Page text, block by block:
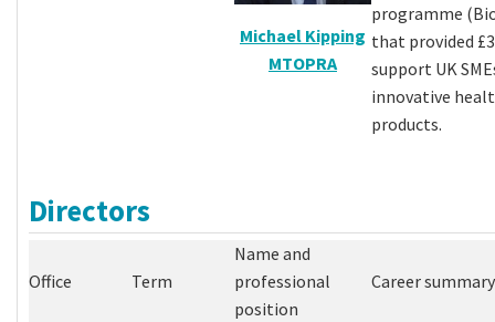
Michael Kipping
MTOPRA
programme
that provided
support UK
innovative
products.
Directors
Office Term
Name and
professional
position
Career summary